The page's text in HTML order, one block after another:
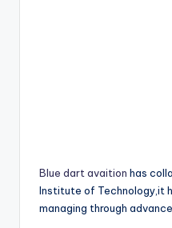
Blue dart avaition has
Institute of Technology,it
managing through